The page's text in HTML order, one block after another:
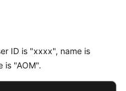
ID is "xxxx", name is
is "AOM".